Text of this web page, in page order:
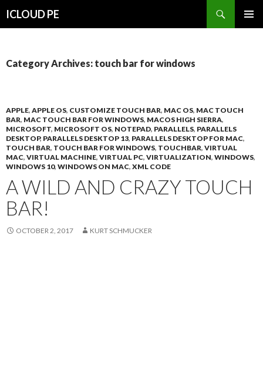
ICLOUD PE
Category Archives: touch bar for windows
APPLE, APPLE OS, CUSTOMIZE TOUCH BAR, MAC OS, MAC TOUCH
BAR, MAC TOUCH BAR FOR WINDOWS, MACOS HIGH SIERRA,
MICROSOFT, MICROSOFT OS, NOTEPAD, PARALLELS, PARALLELS
DESKTOP, PARALLELS DESKTOP 13, PARALLELS DESKTOP FOR MAC,
TOUCH BAR, TOUCH BAR FOR WINDOWS, TOUCHBAR, VIRTUAL
MAC, VIRTUAL MACHINE, VIRTUAL PC, VIRTUALIZATION, WINDOWS,
WINDOWS 10, WINDOWS ON MAC, XML CODE
A WILD AND CRAZY TOUCH
BAR!
OCTOBER 2, 2017 KURT SCHMUCKER